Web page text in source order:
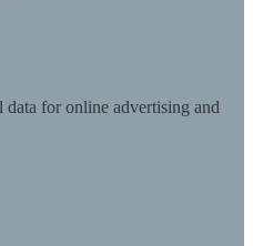
for online advertising and